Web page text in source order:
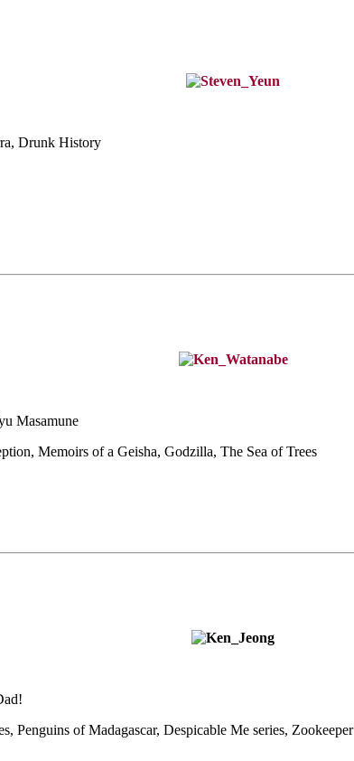
Drunk History
Masamune
Memoirs of a Geisha, Godzilla, The Sea of Trees
Penguins ofMadagascar, Despicable Me series, Zookeeper